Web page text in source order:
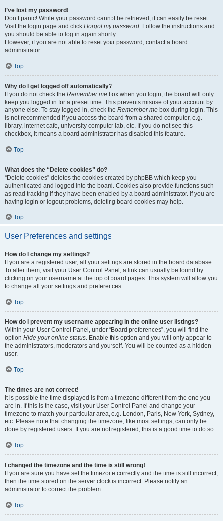
I’ve lost my password!
Don’t panic! While your password cannot be retrieved, it can easily be reset.
Visit the login page and click I forgot my password. Follow the instructions and
you should be able to log in again shortly.
However, if you are not able to reset your password, contact a board
administrator.
Top
Why do I get logged off automatically?
If you do not check the Remember me box when you login, the board will only
keep you logged in for a preset time. This prevents misuse of your account by
anyone else. To stay logged in, check the Remember me box during login. This
is not recommended if you access the board from a shared computer, e.g.
library, internet cafe, university computer lab, etc. If you do not see this
checkbox, it means a board administrator has disabled this feature.
Top
What does the “Delete cookies” do?
“Delete cookies” deletes the cookies created by phpBB which keep you
authenticated and logged into the board. Cookies also provide functions such
as read tracking if they have been enabled by a board administrator. If you are
having login or logout problems, deleting board cookies may help.
Top
User Preferences and settings
How do I change my settings?
If you are a registered user, all your settings are stored in the board database.
To alter them, visit your User Control Panel; a link can usually be found by
clicking on your username at the top of board pages. This system will allow you
to change all your settings and preferences.
Top
How do I prevent my username appearing in the online user listings?
Within your User Control Panel, under “Board preferences”, you will find the
option Hide your online status. Enable this option and you will only appear to
the administrators, moderators and yourself. You will be counted as a hidden
user.
Top
The times are not correct!
It is possible the time displayed is from a timezone different from the one you
are in. If this is the case, visit your User Control Panel and change your
timezone to match your particular area, e.g. London, Paris, New York, Sydney,
etc. Please note that changing the timezone, like most settings, can only be
done by registered users. If you are not registered, this is a good time to do so.
Top
I changed the timezone and the time is still wrong!
If you are sure you have set the timezone correctly and the time is still incorrect,
then the time stored on the server clock is incorrect. Please notify an
administrator to correct the problem.
Top